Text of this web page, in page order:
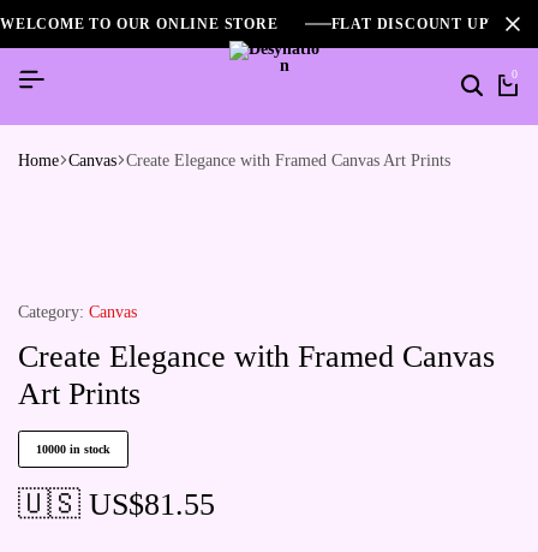
WELCOME TO OUR ONLINE STORE FLAT DISCOUNT UPTO
0
Home Canvas Create Elegance with Framed Canvas Art Prints
Category: Canvas
Create Elegance with Framed Canvas
Art Prints
10000 in stock
🇺🇸 US$81.55